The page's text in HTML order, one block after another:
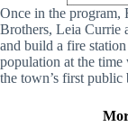
Once in the program,
Brothers, Leia Currie
and build a fire
population at the time
the town’s first